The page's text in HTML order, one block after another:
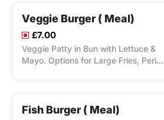
Veggie Burger ( Meal)
£7.00
Veggie Patty in Bun with Lettuce &
Mayo. Options for Large Fries, Peri
Fish Burger ( Meal)